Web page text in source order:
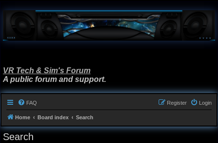
VR Tech & Sim's Forum
A public forum and support.
FAQ Login
Register
Home Board index Search
Search